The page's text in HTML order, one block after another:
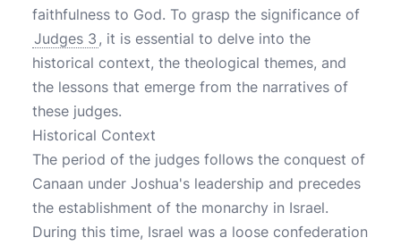
faithfulness to God. To grasp the significance of
Judges 3 , it is essential to delve into the
historical context, the theological themes, and
the lessons that emerge from the narratives of
these judges.
Historical Context
The period of the judges follows the conquest of
Canaan under Joshua's leadership and precedes
the establishment of the monarchy in Israel.
During this time, Israel was a loose confederation